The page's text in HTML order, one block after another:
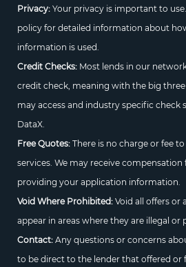
Privacy:Your privacy is important to
policy for detailed information about
information is used.
Credit Checks:Most lends in our
credit check, meaning with the big
may access and industry specific check
DataX.
Free Quotes:There is no charge or fee
services. We may receive
providing your application information.
Void Where Prohibited:Void all offers or
appear in areas where they are illegal or
Contact:Any questions or concerns
to be direct to the lender that offered or